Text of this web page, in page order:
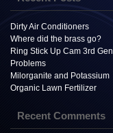
Dirty Air Conditioners
Where did the brass go?
Ring Stick Up Cam 3rd Gen
Problems
Milorganite and Potassium
Organic Lawn Fertilizer
Recent Comments